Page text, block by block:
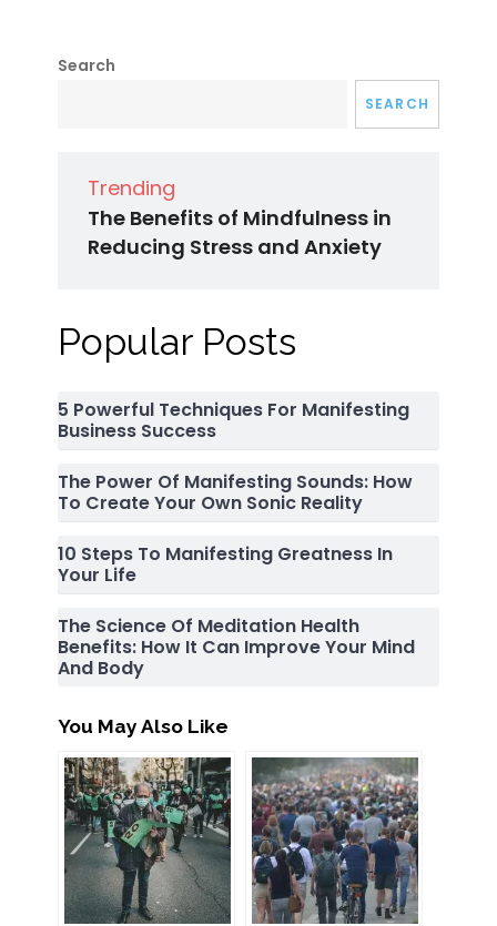
Search
SEARCH
Trending
The Benefits of Mindfulness in
Reducing Stress and Anxiety
Popular Posts
5 Powerful Techniques For Manifesting
Business Success
The Power Of Manifesting Sounds: How
To Create Your Own Sonic Reality
10 Steps To Manifesting Greatness In
Your Life
The Science Of Meditation Health
Benefits: How It Can Improve Your Mind
And Body
You May Also Like